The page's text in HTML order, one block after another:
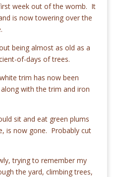
week out of the womb. It
is now towering over the
being almost as old as a
of-days of trees.
trim has now been
with the trim and iron
sit and eat green plums
is now gone. Probably cut
trying to remember my
the yard, climbing trees,